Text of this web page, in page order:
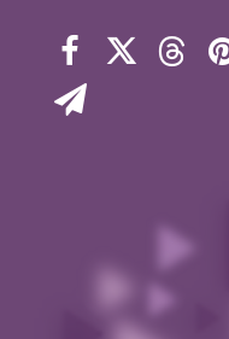
Contact Us